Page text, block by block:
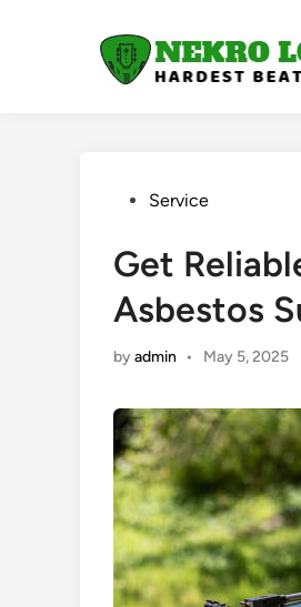
PostedService
Get
Asbestos
byadmin • May 5, 2025